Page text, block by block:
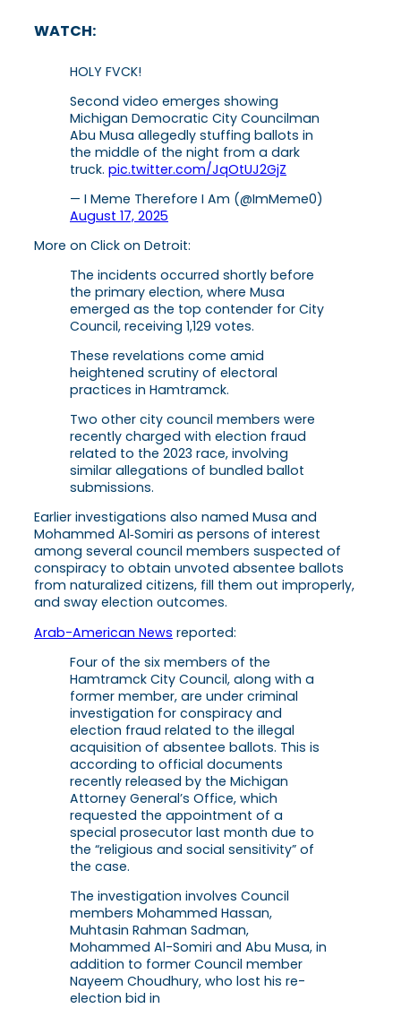
WATCH:
HOLY FVCK!
Second video emerges showing
Michigan Democratic City Councilman
Abu Musa allegedly stuffing ballots in
the middle of the night from a dark
truck. pic.twitter.com/JqOtUJ2GjZ
— I Meme Therefore I Am (@ImMeme0)
August 17, 2025
More on Click on Detroit:
The incidents occurred shortly before
the primary election, where Musa
emerged as the top contender for City
Council, receiving 1,129 votes.
These revelations come amid
heightened scrutiny of electoral
practices in Hamtramck.
Two other city council members were
recently charged with election fraud
related to the 2023 race, involving
similar allegations of bundled ballot
submissions.
Earlier investigations also named Musa and
Mohammed Al‑Somiri as persons of interest
among several council members suspected of
conspiracy to obtain unvoted absentee ballots
from naturalized citizens, fill them out improperly,
and sway election outcomes.
Arab-American News reported:
Four of the six members of the
Hamtramck City Council, along with a
former member, are under criminal
investigation for conspiracy and
election fraud related to the illegal
acquisition of absentee ballots. This is
according to official documents
recently released by the Michigan
Attorney General’s Office, which
requested the appointment of a
special prosecutor last month due to
the “religious and social sensitivity” of
the case.
The investigation involves Council
members Mohammed Hassan,
Muhtasin Rahman Sadman,
Mohammed Al-Somiri and Abu Musa, in
addition to former Council member
Nayeem Choudhury, who lost his re-
election bid in